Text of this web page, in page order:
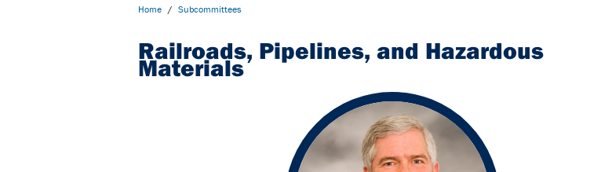
Home / Subcommittees
Railroads, Pipelines, and Hazardous
Materials